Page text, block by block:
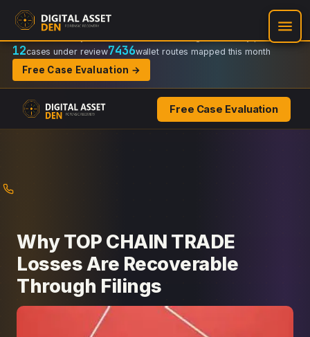
Recovery Doctrine:
Regulator-ready packets
12cases under review7436wallet routes mapped this month
Free Case Evaluation →
Free Case Evaluation
Why TOP CHAIN TRADE
Losses Are Recoverable
Through Filings